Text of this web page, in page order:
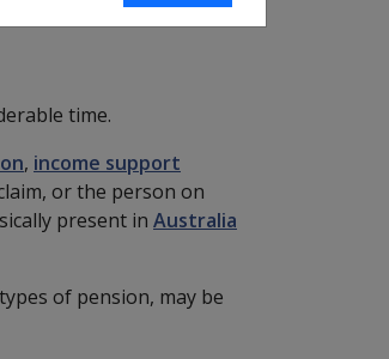
time.
, income support
or the person on
present in Australia
of pension, may be